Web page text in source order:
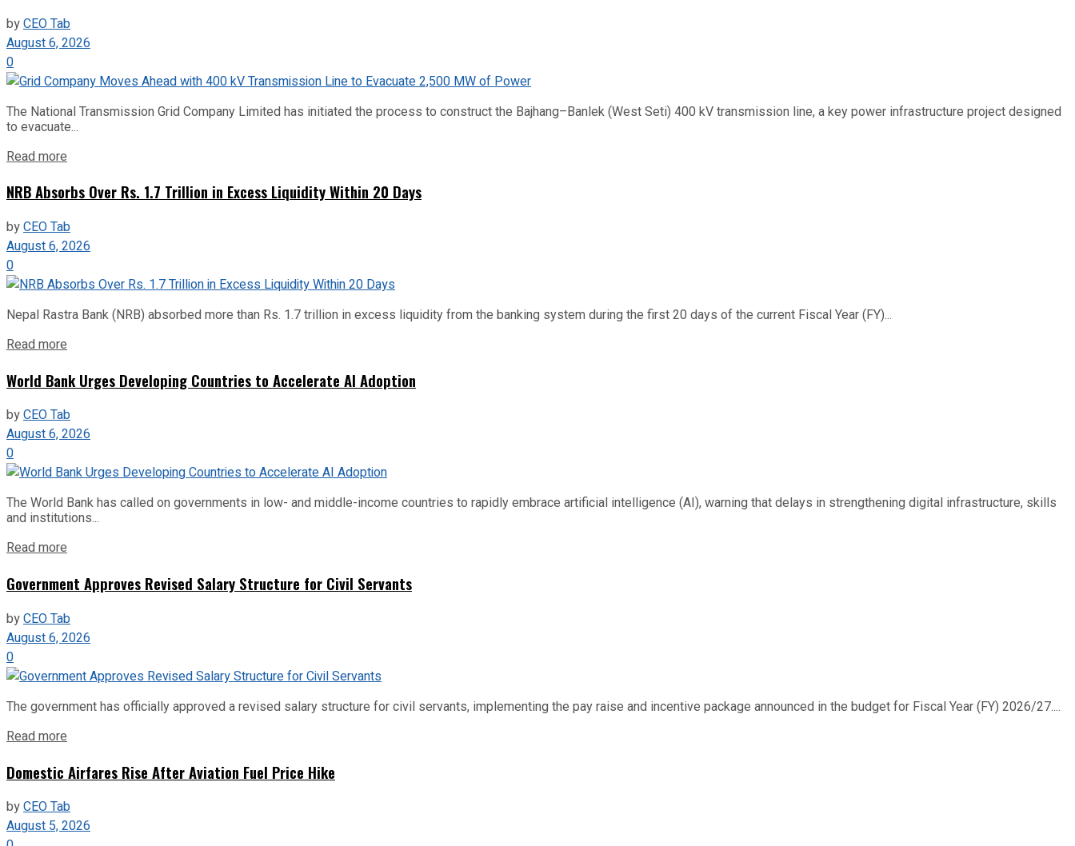
byCEO Tab
August 6, 2026
0
The National Transmission Grid Company Limited has initiated the process to construct the Bajhang–Banlek (West Seti) 400 kV transmission line, a key power infrastructure project designed
to evacuate...
Read more
NRB Absorbs Over Rs. 1.7 Trillion in Excess Liquidity Within 20 Days
byCEO Tab
August 6, 2026
0
Nepal Rastra Bank (NRB) absorbed more than Rs. 1.7 trillion in excess liquidity from the banking system during the first 20 days of the current Fiscal Year (FY)...
Read more
World Bank Urges Developing Countries to Accelerate AI Adoption
byCEO Tab
August 6, 2026
0
The World Bank has called on governments in low- and middle-income countries to rapidly embrace artificial intelligence (AI), warning that delays in strengthening digital infrastructure, skills
and institutions...
Read more
Government Approves Revised Salary Structure for Civil Servants
byCEO Tab
August 6, 2026
0
The government has officially approved a revised salary structure for civil servants, implementing the pay raise and incentive package announced in the budget for Fiscal Year (FY) 2026/27....
Read more
Domestic Airfares Rise After Aviation Fuel Price Hike
byCEO Tab
August 5, 2026